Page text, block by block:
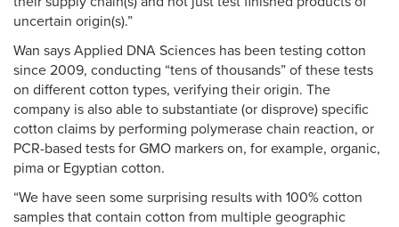
uncertain origin(s).”
Wan says Applied DNA Sciences has been testing cotton
since 2009, conducting “tens of thousands” of these tests
on different cotton types, verifying their origin. The
company is also able to substantiate (or disprove) specific
cotton claims by performing polymerase chain reaction, or
PCR-based tests for GMO markers on, for example, organic,
pima or Egyptian cotton.
“We have seen some surprising results with 100% cotton
samples that contain cotton from multiple geographic